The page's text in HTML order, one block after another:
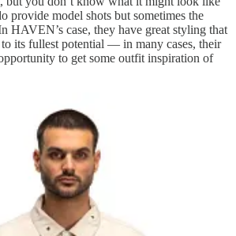
provide model shots but sometimes the
case, they have great styling that
to its fullest potential — in many cases, their
to get some outfit inspiration of